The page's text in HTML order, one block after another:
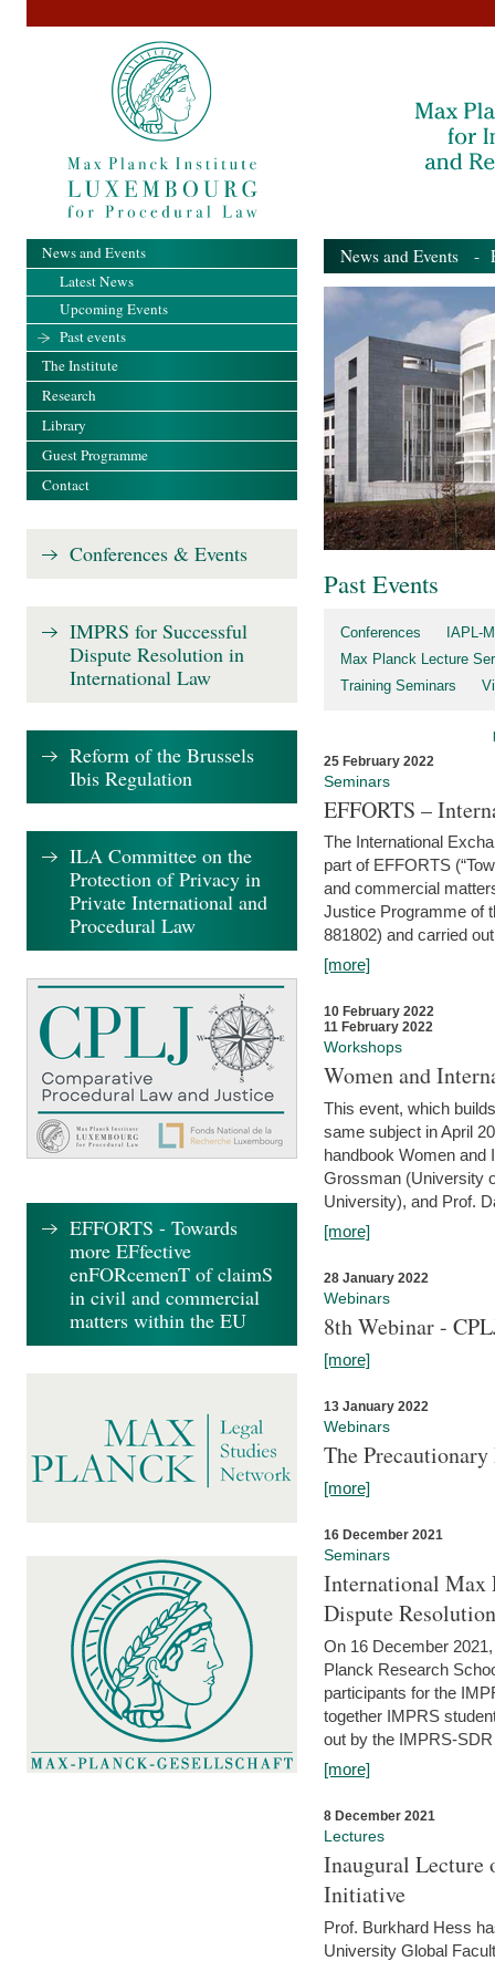
News and Events -
Past Events
Conferences
IAPL-
Max Planck Lecture
Training Seminars
25 February 2022
Seminars
EFFORTS –
The International
part of EFFORTS
and commercial
Justice Programme of
881802) and carried
[more]
10 February 2022
11 February 2022
Workshops
Women and
This event, which
same subject in April
handbook Women and
Grossman (University
University), and Prof.
[more]
28 January 2022
Webinars
8th Webinar -
[more]
13 January 2022
Webinars
The
[more]
16 December 2021
Seminars
International Max
Dispute
On 16 December
Planck Research
participants for the
together IMPRS
out by the IMPRS-
[more]
8 December 2021
Lectures
Inaugural Lecture
Initiative
Prof. Burkhard Hess
University Global
News and Events
Latest News
Upcoming Events
Past events
The Institute
Research
Library
Guest Programme
Contact
Conferences & Events
IMPRS for Successful
Dispute Resolution in
International Law
Reform of the Brussels
Ibis Regulation
ILA Committee on the
Protection of Privacy in
Private International and
Procedural Law
EFFORTS - Towards
more EFfective
enFORcemenT of claimS
in civil and commercial
matters within the EU